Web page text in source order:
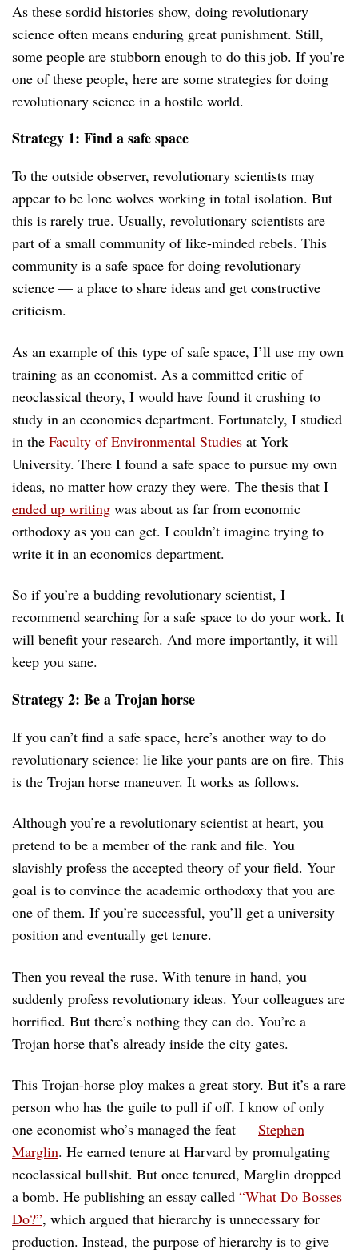
As these sordid histories show, doing revolutionary
science often means enduring great punishment. Still,
some people are stubborn enough to do this job. If you’re
one of these people, here are some strategies for doing
revolutionary science in a hostile world.
Strategy 1: Find a safe space
To the outside observer, revolutionary scientists may
appear to be lone wolves working in total isolation. But
this is rarely true. Usually, revolutionary scientists are
part of a small community of like-minded rebels. This
community is a safe space for doing revolutionary
science — a place to share ideas and get constructive
criticism.
As an example of this type of safe space, I’ll use my own
training as an economist. As a committed critic of
neoclassical theory, I would have found it crushing to
study in an economics department. Fortunately, I studied
in the Faculty of Environmental Studies at York
University. There I found a safe space to pursue my own
ideas, no matter how crazy they were. The thesis that I
ended up writing was about as far from economic
orthodoxy as you can get. I couldn’t imagine trying to
write it in an economics department.
So if you’re a budding revolutionary scientist, I
recommend searching for a safe space to do your work. It
will benefit your research. And more importantly, it will
keep you sane.
Strategy 2: Be a Trojan horse
If you can’t find a safe space, here’s another way to do
revolutionary science: lie like your pants are on fire. This
is the Trojan horse maneuver. It works as follows.
Although you’re a revolutionary scientist at heart, you
pretend to be a member of the rank and file. You
slavishly profess the accepted theory of your field. Your
goal is to convince the academic orthodoxy that you are
one of them. If you’re successful, you’ll get a university
position and eventually get tenure.
Then you reveal the ruse. With tenure in hand, you
suddenly profess revolutionary ideas. Your colleagues are
horrified. But there’s nothing they can do. You’re a
Trojan horse that’s already inside the city gates.
This Trojan-horse ploy makes a great story. But it’s a rare
person who has the guile to pull if off. I know of only
one economist who’s managed the feat — Stephen
Marglin. He earned tenure at Harvard by promulgating
neoclassical bullshit. But once tenured, Marglin dropped
a bomb. He publishing an essay called “What Do Bosses
Do?”, which argued that hierarchy is unnecessary for
production. Instead, the purpose of hierarchy is to give